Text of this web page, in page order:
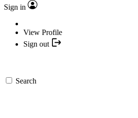
Sign in
View Profile
Sign out
Search